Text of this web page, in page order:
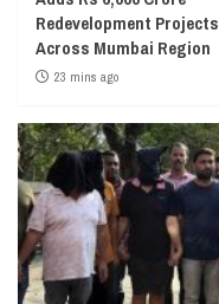
Redevelopment Projects
Across Mumbai Region
23 mins ago